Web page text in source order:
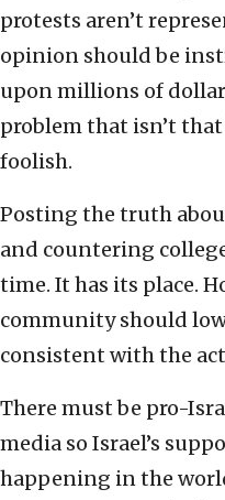
protests aren’t
opinion should be
upon millions of
problem that isn’t
foolish.
Posting the truth
and countering
time. It has its place.
community should
consistent with the
There must be pro-
media so Israel’s
happening in the